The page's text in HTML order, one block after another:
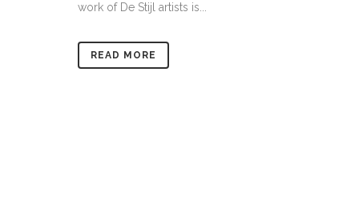
work of De Stijl artists is...
READ MORE